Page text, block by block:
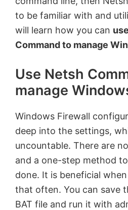
to be familiar with and
will learn how you can
Command to manage
Use Netsh
manage
Windows Firewall
deep into the settings,
uncountable. There are
and a one-step method
done. It is beneficial
that often. You can save
BAT file and run it with